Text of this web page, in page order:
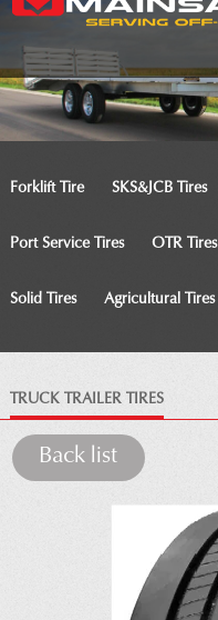
Forklift Tire SKS&JCB Tires
Port Service Tires OTR Tires
Solid Tires Agricultural Tires
TRUCK TRAILER TIRES
Back list